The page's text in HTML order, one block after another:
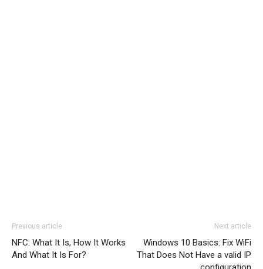
Previous article
NFC: What It Is, How It Works
And What It Is For?
Next article
Windows 10 Basics: Fix WiFi
That Does Not Have a valid IP